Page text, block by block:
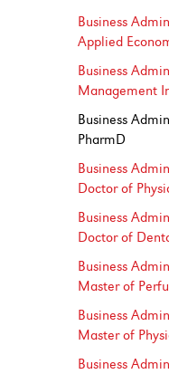
Business
Applied
Business
Management
Business
PharmD
Business
Doctor of
Business
Doctor of
Business
Master of
Business
Master of
Business